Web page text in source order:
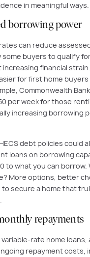
in meaningful ways.
borrowing power
can reduce
some buyers to qualify
financial
for first home
Commonwealth
per week for those
increasing borrowing
debt policies could
loans on borrowing
to what you can
More options, better
secure a home that
repayments
rate home loans,
repayment costs,